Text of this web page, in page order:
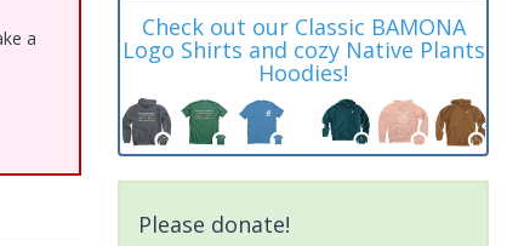
a
Check out our Classic BAMONA
Logo Shirts and cozy Native Plants
Hoodies!
Please donate!